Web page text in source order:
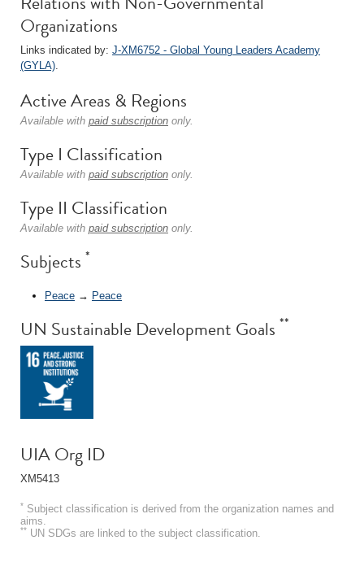
Organizations
Links indicated by: J-XM6752 - Global Young Leaders Academy
(GYLA).
Active Areas & Regions
Available with paid subscription only.
Type I Classification
Available with paid subscription only.
Type II Classification
Available with paid subscription only.
Subjects *
Peace → Peace
UN Sustainable Development Goals **
UIA Org ID
XM5413
* Subject classification is derived from the organization names and
aims.
** UN SDGs are linked to the subject classification.